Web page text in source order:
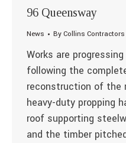
96 Queensway
News ByCollins Contractors
Works are
following the
reconstruction of the
heavy-duty propping
roof supporting
and the timber